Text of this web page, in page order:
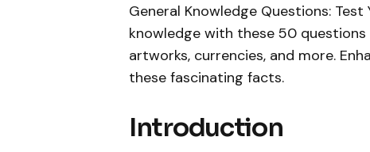
General Knowledge Questions:
knowledge with these 50
artworks, currencies, and more.
these fascinating facts.
Introduction